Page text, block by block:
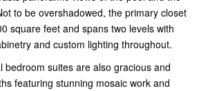
to be overshadowed, the primary closet
square feet and spans two levels with
and custom lighting throughout.
bedroom suites are also gracious and
featuring stunning mosaic work and